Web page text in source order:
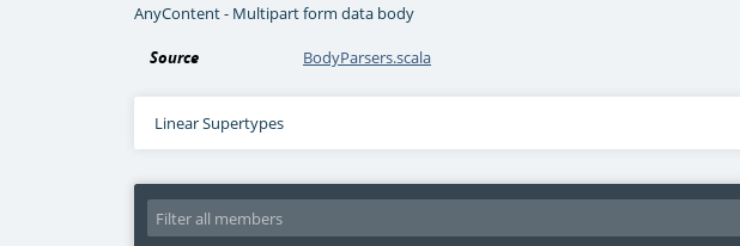
AnyContent - Multipart form data body
Source BodyParsers.scala
Linear Supertypes